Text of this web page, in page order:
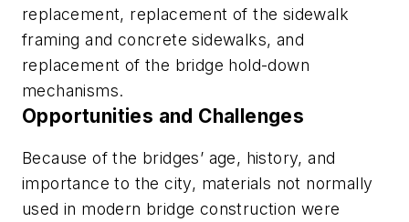
replacement, replacement of the sidewalk
framing and concrete sidewalks, and
replacement of the bridge hold-down
mechanisms.
Opportunities and Challenges
Because of the bridges’ age, history, and
importance to the city, materials not normally
used in modern bridge construction were